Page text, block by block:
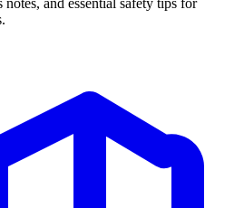
and essential safety tips for